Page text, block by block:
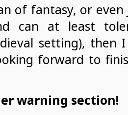
of fantasy, or
can at least
setting), then
forward to
warning section!